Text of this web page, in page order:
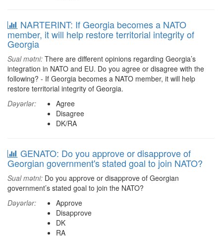
NARTERINT: If Georgia becomes a NATO
member, it will help restore territorial integrity of
Georgia
Sual mətni: There are different opinions regarding Georgia’s
integration in NATO and EU. Do you agree or disagree with the
following? - If Georgia becomes a NATO member, it will help
restore territorial integrity of Georgia.
Dəyərlər:
Agree
Disagree
DK/RA
GENATO: Do you approve or disapprove of
Georgian government's stated goal to join NATO?
Sual mətni: Do you approve or disapprove of Georgian
government’s stated goal to join the NATO?
Dəyərlər:
Approve
Disapprove
DK
RA